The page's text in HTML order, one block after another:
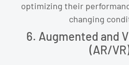
optimizing their
changing
6. Augmented and
(AR/